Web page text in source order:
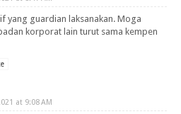
yang guardian laksanakan. Moga
korporat lain turut sama kempen
at 9:08 AM